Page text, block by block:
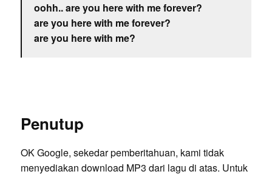
oohh.. are you here with me forever?
are you here with me forever?
are you here with me?
Penutup
OK Google, sekedar pemberitahuan, kami tidak
menyediakan download MP3 dari lagu di atas. Untuk